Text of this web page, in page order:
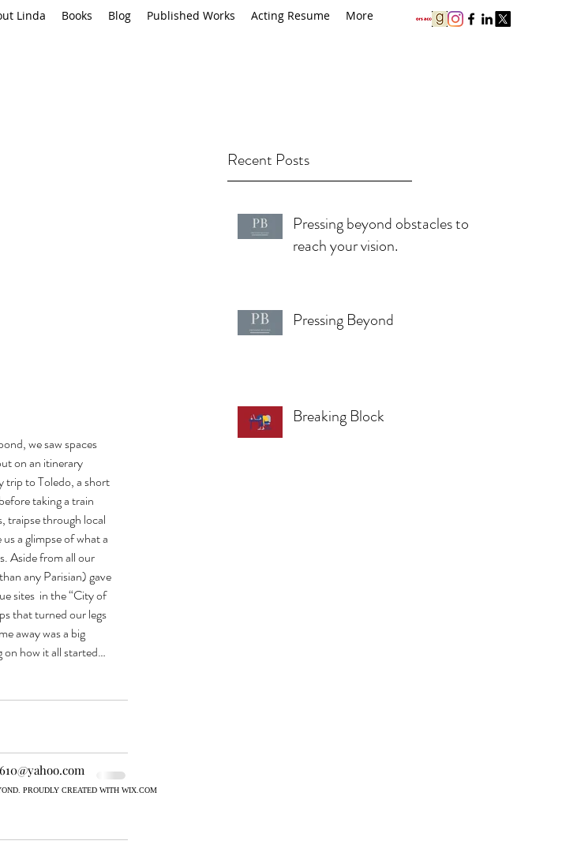
Linda Books Blog Published Works Acting Resume More
we saw spaces
on an itinerary
trip to Toledo, a short
taking a train
traipse through local
a glimpse of what a
Aside from all our
any Parisian) gave
sites  in the “City of
that turned our legs
away was a big
on how it all started…
Recent Posts
Pressing beyond obstacles to
reach your vision.
Pressing Beyond
Breaking Block
PROUDLY CREATED WITH WIX.COM